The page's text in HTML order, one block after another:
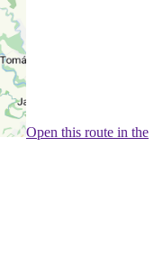
Open this route in the